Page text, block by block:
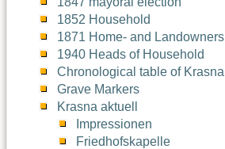
1852 Household
1871 Home- and Landowners
1940 Heads of Household
Chronological table of Krasna
Grave Markers
Krasna aktuell
Impressionen
Friedhofskapelle